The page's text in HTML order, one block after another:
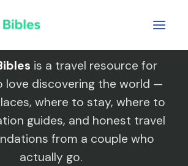
is a travel resource for
love discovering the world —
where to stay, where to
guides, and honest travel
from a couple who
actually go.